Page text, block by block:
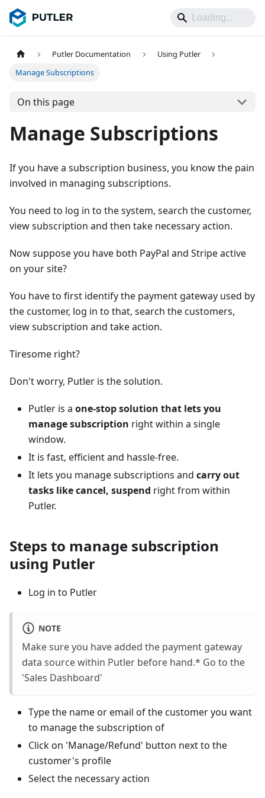
Putler Documentation
Using Putler
Manage Subscriptions
On this page
Manage Subscriptions
If you have a subscription business, you know the pain
involved in managing subscriptions.
You need to log in to the system, search the customer,
view subscription and then take necessary action.
Now suppose you have both PayPal and Stripe active
on your site?
You have to first identify the payment gateway used by
the customer, log in to that, search the customers,
view subscription and take action.
Tiresome right?
Don't worry, Putler is the solution.
Putler is a one-stop solution that lets you
manage subscription right within a single
window.
It is fast, efficient and hassle-free.
It lets you manage subscriptions and carry out
tasks like cancel, suspend right from within
Putler.
Steps to manage subscription
using Putler
Log in to Putler
NOTE
Make sure you have added the payment gateway
data source within Putler before hand.* Go to the
'Sales Dashboard'
Type the name or email of the customer you want
to manage the subscription of
Click on 'Manage/Refund' button next to the
customer's profile
Select the necessary action